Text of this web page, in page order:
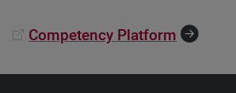
Competency Platform